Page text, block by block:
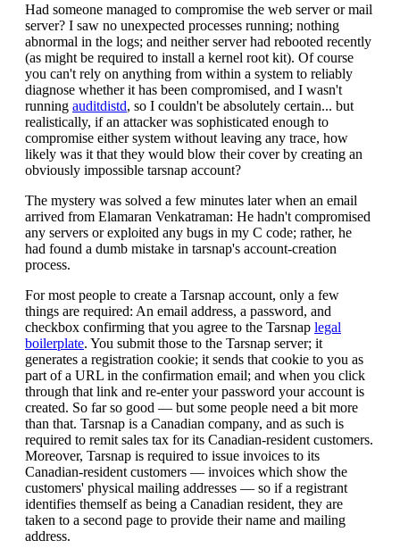
Had someone managed to compromise the web server or mail
server? I saw no unexpected processes running; nothing
abnormal in the logs; and neither server had rebooted recently
(as might be required to install a kernel root kit). Of course
you can't rely on anything from within a system to reliably
diagnose whether it has been compromised, and I wasn't
running auditdistd, so I couldn't be absolutely certain... but
realistically, if an attacker was sophisticated enough to
compromise either system without leaving any trace, how
likely was it that they would blow their cover by creating an
obviously impossible tarsnap account?
The mystery was solved a few minutes later when an email
arrived from Elamaran Venkatraman: He hadn't compromised
any servers or exploited any bugs in my C code; rather, he
had found a dumb mistake in tarsnap's account-creation
process.
For most people to create a Tarsnap account, only a few
things are required: An email address, a password, and
checkbox confirming that you agree to the Tarsnap legal
boilerplate. You submit those to the Tarsnap server; it
generates a registration cookie; it sends that cookie to you as
part of a URL in the confirmation email; and when you click
through that link and re-enter your password your account is
created. So far so good — but some people need a bit more
than that. Tarsnap is a Canadian company, and as such is
required to remit sales tax for its Canadian-resident customers.
Moreover, Tarsnap is required to issue invoices to its
Canadian-resident customers — invoices which show the
customers' physical mailing addresses — so if a registrant
identifies themself as being a Canadian resident, they are
taken to a second page to provide their name and mailing
address.